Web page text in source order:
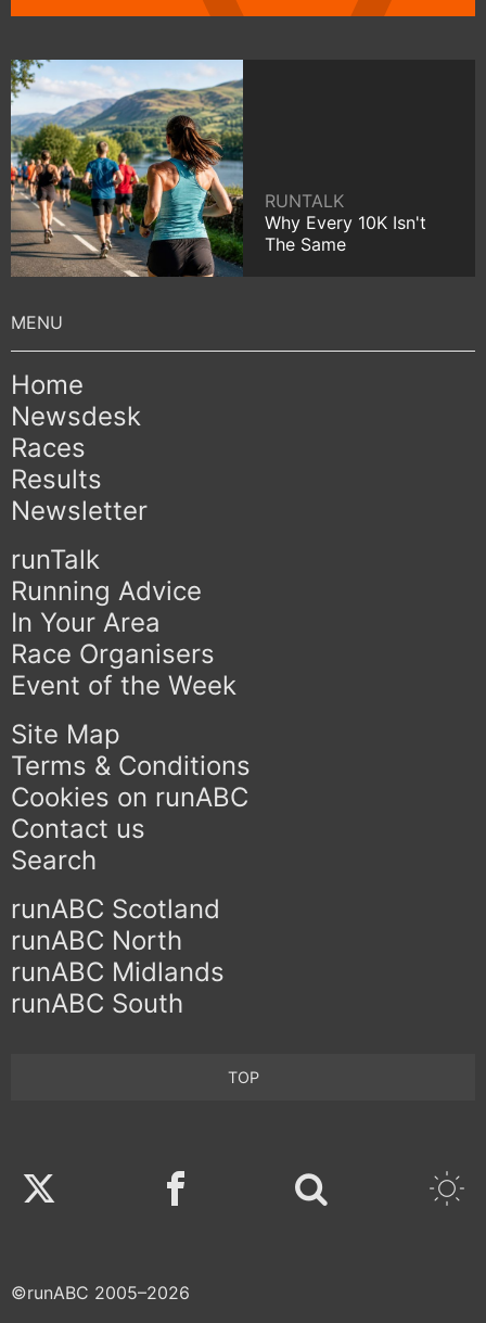
RUNTALK
Why Every 10K Isn't
The Same
Home
Newsdesk
Races
Results
Newsletter
runTalk
Running Advice
In Your Area
Race Organisers
Event of the Week
Site Map
Terms & Conditions
Cookies on runABC
Contact us
Search
runABC Scotland
runABC North
runABC Midlands
runABC South
TOP
Twitter Facebook
©runABC 2005–2026